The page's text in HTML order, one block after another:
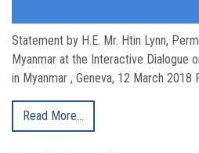
Statement by H.E. Mr. Htin Lynn,
Myanmar at the Interactive Dialogue
in Myanmar , Geneva, 12 March 2018
Read More…